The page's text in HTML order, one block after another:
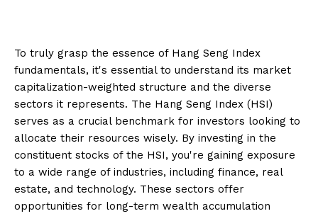
To truly grasp the essence of Hang Seng Index
fundamentals, it's essential to understand its market
capitalization-weighted structure and the diverse
sectors it represents. The Hang Seng Index (HSI)
serves as a crucial benchmark for investors looking to
allocate their resources wisely. By investing in the
constituent stocks of the HSI, you're gaining exposure
to a wide range of industries, including finance, real
estate, and technology. These sectors offer
opportunities for long-term wealth accumulation